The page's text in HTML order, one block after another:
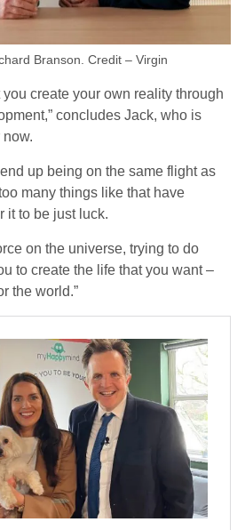
Branson. Credit – Virgin
you create your own reality through
concludes Jack, who is
end up being on the same flight as
many things like that have
it to be just luck.
on the universe, trying to do
to create the life that you want –
the world.”